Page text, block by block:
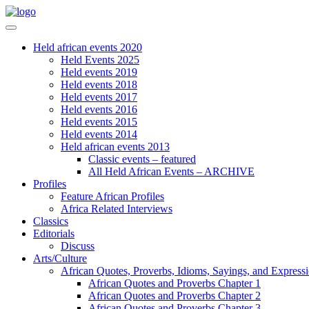
Held african events 2020
Held Events 2025
Held events 2019
Held events 2018
Held events 2017
Held events 2016
Held events 2015
Held events 2014
Held african events 2013
Classic events – featured
All Held African Events – ARCHIVE
Profiles
Feature African Profiles
Africa Related Interviews
Classics
Editorials
Discuss
Arts/Culture
African Quotes, Proverbs, Idioms, Sayings, and
African Quotes and Proverbs Chapter 1
African Quotes and Proverbs Chapter 2